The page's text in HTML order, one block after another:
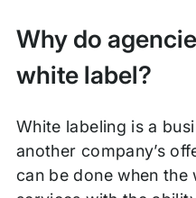
Why do
white label?
White labeling is a
another company’s
can be done when